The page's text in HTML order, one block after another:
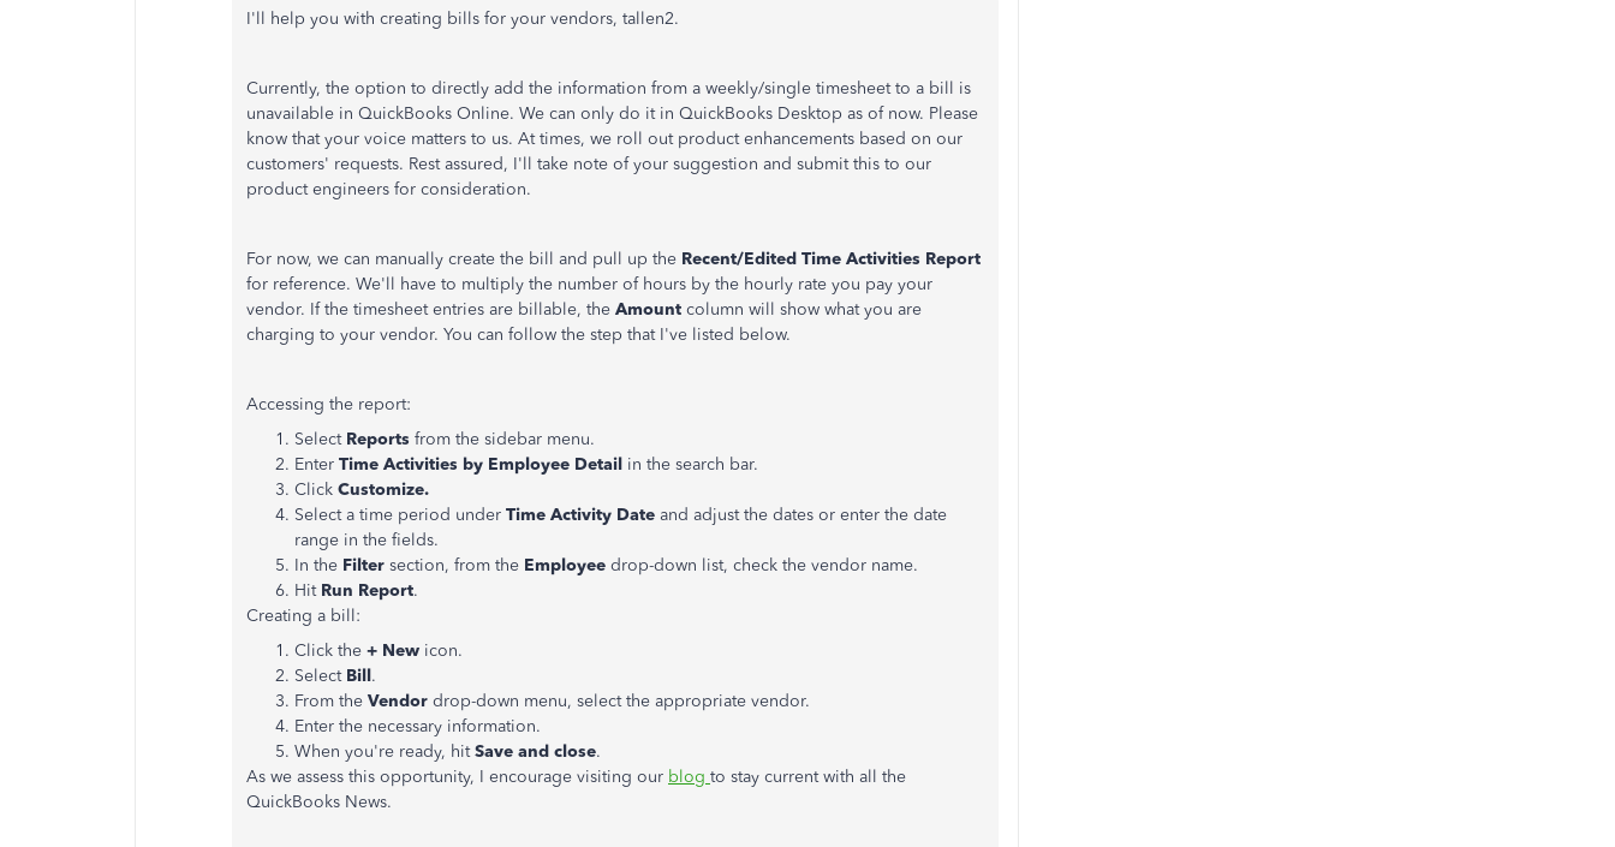
I'll help you with creating bills for your vendors, tallen2.
Currently, the option to directly add the information from a weekly/single timesheet to a bill is
unavailable in QuickBooks Online. We can only do it in QuickBooks Desktop as of now. Please
know that your voice matters to us. At times, we roll out product enhancements based on our
customers' requests. Rest assured, I'll take note of your suggestion and submit this to our
product engineers for consideration.
For now, we can manually create the bill and pull up the Recent/Edited Time Activities Report
for reference. We'll have to multiply the number of hours by the hourly rate you pay your
vendor. If the timesheet entries are billable, the Amount column will show what you are
charging to your vendor. You can follow the step that I've listed below.
Accessing the report:
Select Reports from the sidebar menu.
Enter Time Activities by Employee Detail in the search bar.
Click Customize.
Select a time period under Time Activity Date and adjust the dates or enter the date
range in the fields.
In the Filter section, from the Employee drop-down list, check the vendor name.
Hit Run Report.
Creating a bill:
Click the + New icon.
Select Bill.
From the Vendor drop-down menu, select the appropriate vendor.
Enter the necessary information.
When you're ready, hitSave and close.
As we assess this opportunity, I encourage visiting our blog to stay current with all the
QuickBooks News.